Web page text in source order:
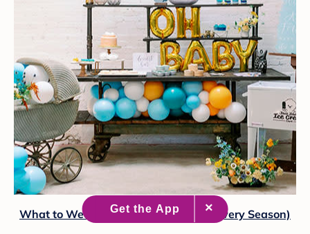
What to Wear to a Baby Shower (for Every Season)